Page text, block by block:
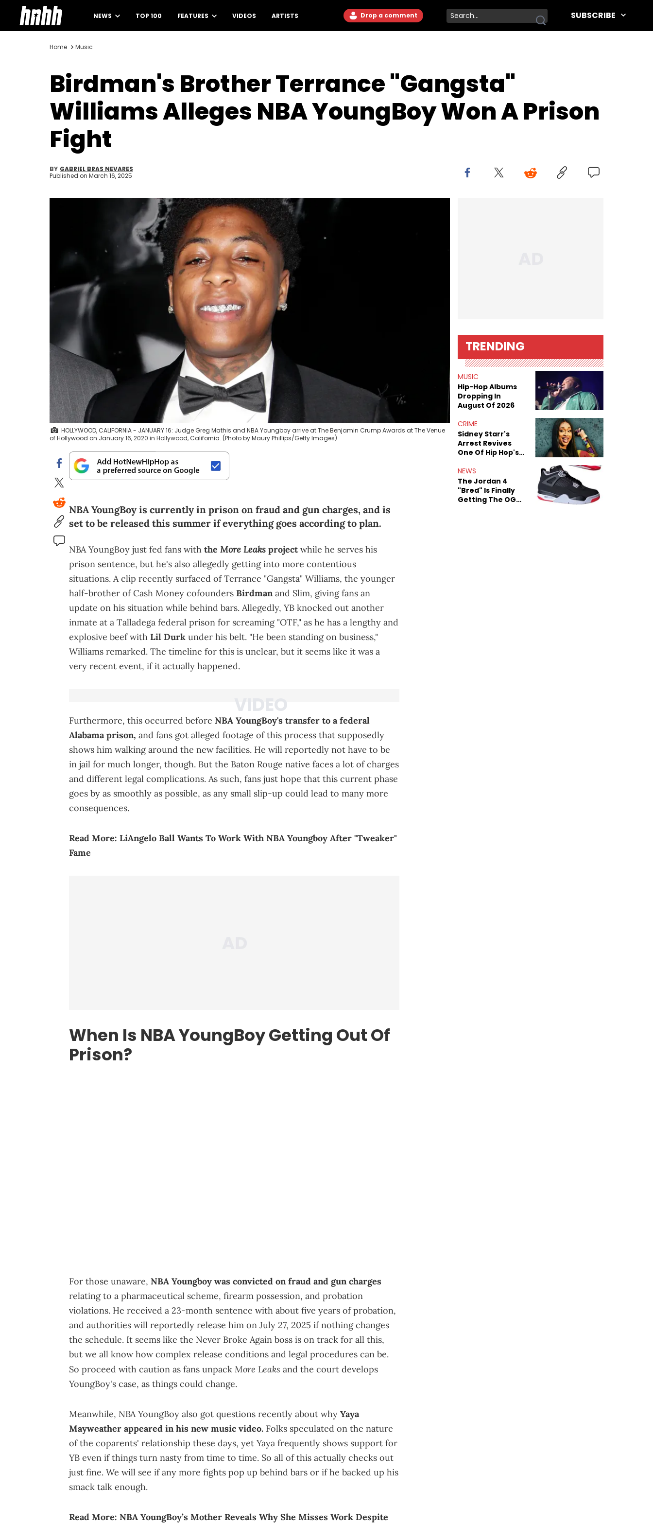
NEWS TOP 100 FEATURES VIDEOS ARTISTS Drop a comment SUBSCRIBE
Home Music
Birdman's Brother Terrance "Gangsta"
Williams Alleges NBA YoungBoy Won A Prison
Fight
BY GABRIEL BRAS NEVARES
Published on March 16, 2025
HOLLYWOOD, CALIFORNIA - JANUARY 16: Judge Greg Mathis and NBA Youngboy arrive at The Benjamin Crump Awards at The Venue
of Hollywood on January 16, 2020 in Hollywood, California. (Photo by Maury Phillips/Getty Images)
NBA YoungBoy is currently in prison on fraud and gun charges, and is
set to be released this summer if everything goes according to plan.
NBA YoungBoy just fed fans with the More Leaks projectwhile he serves his
prison sentence, but he's also allegedly getting into more contentious
situations. A clip recently surfaced of Terrance "Gangsta" Williams, the younger
half-brother of Cash Money cofounders Birdman and Slim, giving fans an
update on his situation while behind bars. Allegedly, YB knocked out another
inmate at a Talladega federal prison for screaming "OTF," as he has a lengthy and
explosive beef with Lil Durk under his belt. "He been standing on business,"
Williams remarked. The timeline for this is unclear, but it seems like it was a
very recent event, if it actually happened.
Furthermore, this occurred before NBA YoungBoy's transfer to a federal
Alabama prison, and fans got alleged footage of this process that supposedly
shows him walking around the new facilities. He will reportedly not have to be
in jail for much longer, though. But the Baton Rouge native faces a lot of charges
and different legal complications. As such, fans just hope that this current phase
goes by as smoothly as possible, as any small slip-up could lead to many more
consequences.
Read More: LiAngelo Ball Wants To Work With NBA Youngboy After "Tweaker"
Fame
When Is NBA YoungBoy Getting Out Of
Prison?
For those unaware, NBA Youngboy was convicted on fraud and gun charges
relating to a pharmaceutical scheme, firearm possession, and probation
violations. He received a 23-month sentence with about five years of probation,
and authorities will reportedly release him on July 27, 2025 if nothing changes
the schedule. It seems like the Never Broke Again boss is on track for all this,
but we all know how complex release conditions and legal procedures can be.
So proceed with caution as fans unpack More Leaks and the court develops
YoungBoy's case, as things could change.
Meanwhile, NBA YoungBoy also got questions recently about why Yaya
Mayweather appeared in his new music video. Folks speculated on the nature
of the coparents' relationship these days, yet Yaya frequently shows support for
YB even if things turn nasty from time to time. So all of this actually checks out
just fine. We will see if any more fights pop up behind bars or if he backed up his
smack talk enough.
Read More: NBA YoungBoy’s Mother Reveals Why She Misses Work Despite
TRENDING
MUSIC
Hip-Hop Albums
Dropping In
August Of 2026
CRIME
Sidney Starr's
Arrest Revives
One Of Hip Hop's
Rumors
NEWS
The Jordan 4
"Bred" Is Finally
Getting The OG